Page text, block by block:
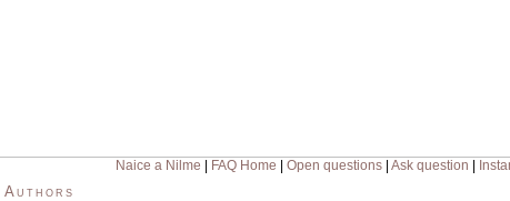
Naice a Nilme FAQ Home Open questions| Ask question
Authors